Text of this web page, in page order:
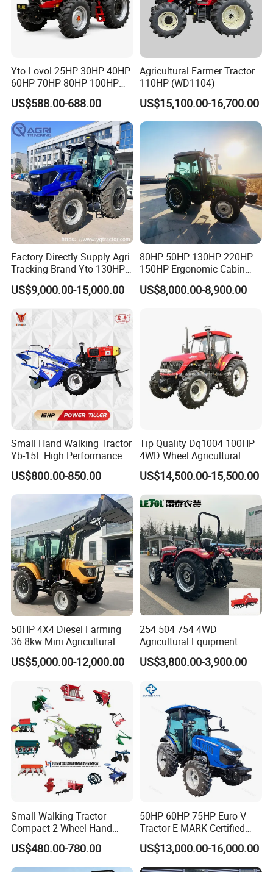
Packaging & Shipping
Yto Lovol 25HP 30HP 40HP
60HP 70HP 80HP 100HP
120HP 160HP 180HP
200HP 220HP Agricultural
Garden Mini Small Farm
Walking Compact
Agriculture Tractor with Pto
US$588.00-688.00
Agricultural Farmer Tractor
110HP (WD1104)
US$15,100.00-16,700.00
Factory Directly Supply Agri
Tracking Brand Yto 130HP
150HP 180HP 200HP
220HP 240HP 260HP
Machinery Farm Tractor
US$9,000.00-15,000.00
80HP 50HP 130HP 220HP
150HP Ergonomic Cabin
Tractor Heavy-Duty Front
Loader Arms Front-End
US$8,000.00-8,900.00
Small Hand Walking Tractor
Yb-15L High Performance
Agricultural Farming Tiller
Farm Tractor
US$800.00-850.00
Tip Quality Dq1004 100HP
4WD Wheel Agricultural
Farm Tractor China Tractor
US$14,500.00-15,500.00
50HP 4X4 Diesel Farming
36.8kw Mini Agricultural
Machinery Small Agriculture
Implements Farm Compact
CE/ISO/Coc/EPA Wheel
Mini AG Tractor
US$5,000.00-12,000.00
254 504 754 4WD
Agricultural Equipment
Mower Plough Front Loader
Compact Garden Mini
CE/EPA/Coc in Good Low
US$3,800.00-3,900.00
Small Walking Tractor
Compact 2 Wheel Hand
Drive Tractor Price
US$480.00-780.00
50HP 60HP 75HP Euro V
Tractor E-MARK Certified
Coc Agricultural Diesel Farm
Orchard Narrow Wheelbase
Tractor
US$13,000.00-16,000.00